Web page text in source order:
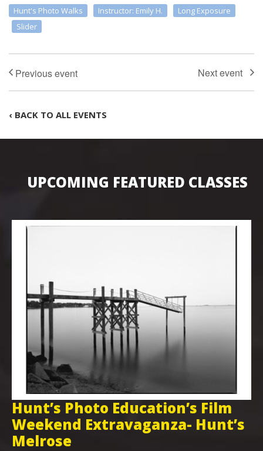
Hunt's Photo Walks Instructor: Emily H.
Long Exposure
Slider
‹ BACK TO ALL EVENTS
UPCOMING FEATURED CLASSES
Hunt’s Photo Education’s Film
Weekend Extravaganza- Hunt’s
Melrose